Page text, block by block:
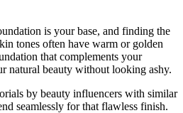
is your base, and finding the
tones often have warm or golden
that complements your
natural beauty without looking ashy.
by beauty influencers with similar
seamlessly for that flawless finish.